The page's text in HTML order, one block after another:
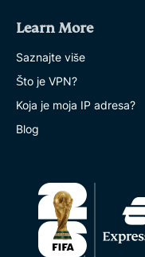
Learn More
Saznajte više
Što je VPN?
Koja je moja IP adresa?
Blog